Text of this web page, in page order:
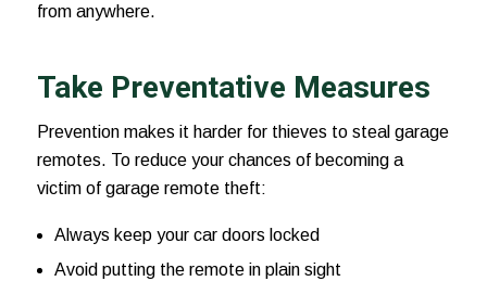
from anywhere.
Take Preventative Measures
Prevention makes it harder for thieves to steal garage
remotes. To reduce your chances of becoming a
victim of garage remote theft:
Always keep your car doors locked
Avoid putting the remote in plain sight